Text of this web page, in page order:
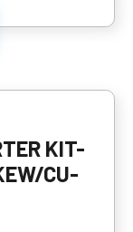
KIT-
CU-